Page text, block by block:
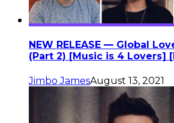
NEW RELEASE — Global
(Part 2) [Music is 4 Lovers]
Jimbo JamesAugust 13, 2021